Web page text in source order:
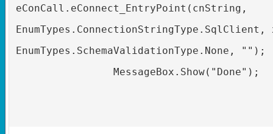
eConCall.eConnect_EntryPoint(cnString,
EnumTypes.ConnectionStringType.SqlClient,
EnumTypes.SchemaValidationType.None, "");
MessageBox.Show("Done");